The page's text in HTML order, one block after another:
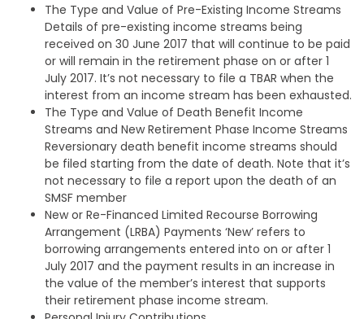
The Type and Value of Pre-Existing Income Streams
Details of pre-existing income streams being
received on 30 June 2017 that will continue to be paid
or will remain in the retirement phase on or after 1
July 2017. It’s not necessary to file a TBAR when the
interest from an income stream has been exhausted.
The Type and Value of Death Benefit Income
Streams and New Retirement Phase Income Streams
Reversionary death benefit income streams should
be filed starting from the date of death. Note that it’s
not necessary to file a report upon the death of an
SMSF member
New or Re-Financed Limited Recourse Borrowing
Arrangement (LRBA) Payments ‘New’ refers to
borrowing arrangements entered into on or after 1
July 2017 and the payment results in an increase in
the value of the member’s interest that supports
their retirement phase income stream.